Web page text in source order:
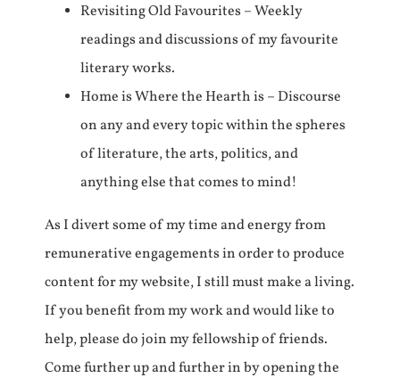
Revisiting Old Favourites – Weekly
readings and discussions of my favourite
literary works.
Home is Where the Hearth is – Discourse
on any and every topic within the spheres
of literature, the arts, politics, and
anything else that comes to mind!
As I divert some of my time and energy from
remunerative engagements in order to produce
content for my website, I still must make a living.
If you benefit from my work and would like to
help, please do join my fellowship of friends.
Come further up and further in by opening the